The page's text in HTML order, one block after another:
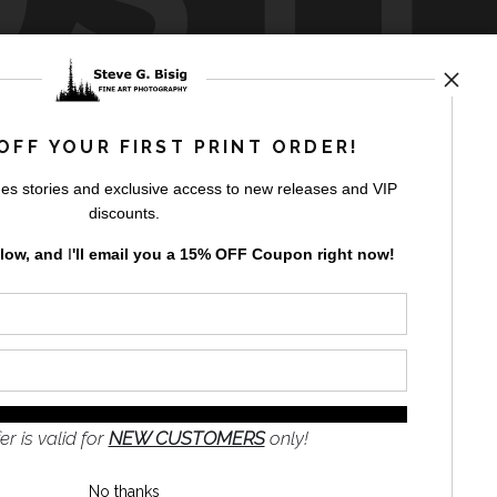
byartstorefronts
UP
YOUR FIRST PRINT ORDER!
stories and exclusive access to new releases and VIP
discounts.
and I'll email you a 15% OFF Coupon right now!
is valid for NEW CUSTOMERSonly!
No thanks